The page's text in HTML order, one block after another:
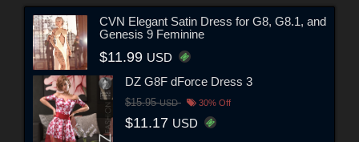
CVN Elegant Satin Dress for G8, G8.1, and
Genesis 9 Feminine
$11.99 USD
DZ G8F dForce Dress 3
$15.95USD 30% Off
$11.17 USD